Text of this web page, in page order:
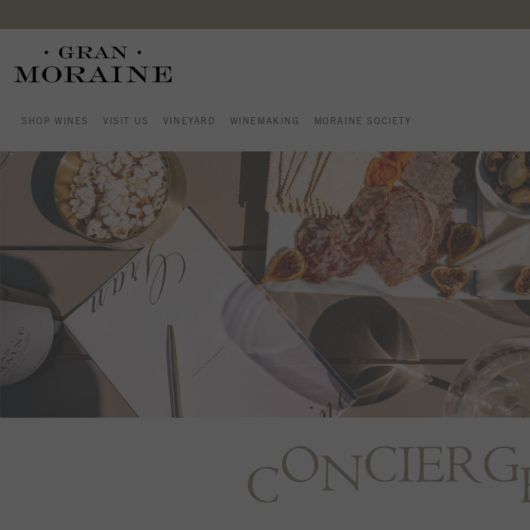
SHOP WINES VISIT US VINEYARD WINEMAKING MORAINE SOCIETY
CONCIERG